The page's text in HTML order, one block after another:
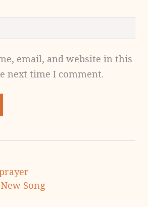
email, and website in this
next time I comment.
Song